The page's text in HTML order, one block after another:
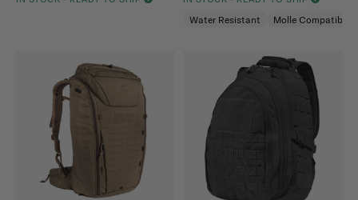
Water Resistant Molle Compatible